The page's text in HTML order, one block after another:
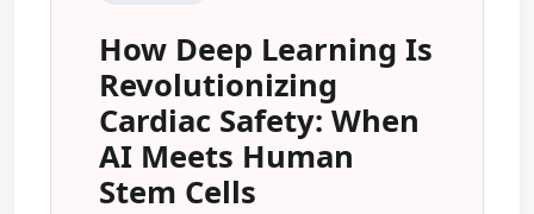
How Deep Learning Is
Revolutionizing
Cardiac Safety: When
AI Meets Human
Stem Cells